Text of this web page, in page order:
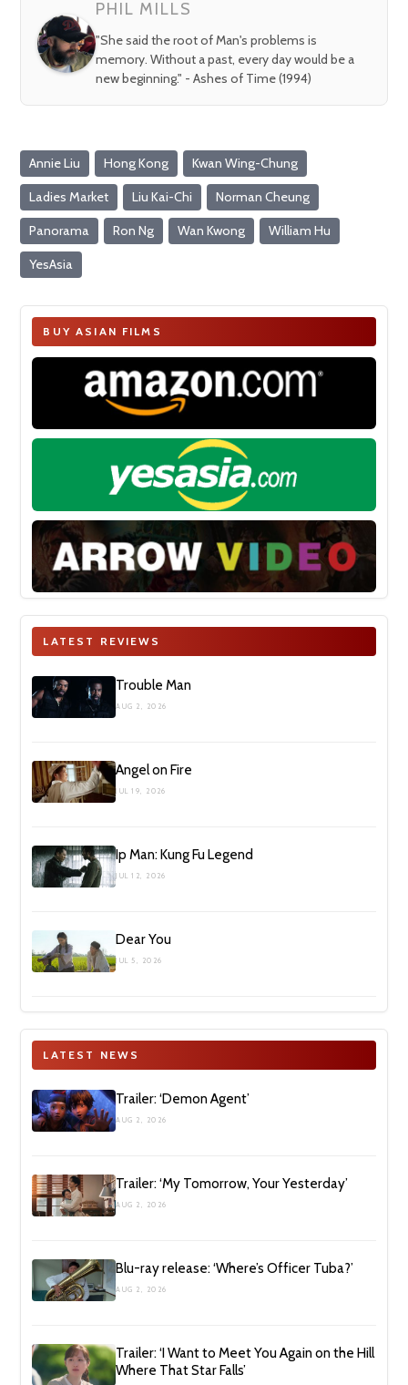
PHIL MILLS
"She said the root of Man's problems is
memory. Without a past, every day would be a
new beginning." - Ashes of Time (1994)
Annie Liu Hong Kong Kwan Wing-Chung
Ladies Market Liu Kai-Chi Norman Cheung
Panorama Ron Ng Wan Kwong William Hu
YesAsia
BUY ASIAN FILMS
LATEST REVIEWS
Trouble Man
AUG 2, 2026
Angel on Fire
JUL 19, 2026
Ip Man: Kung Fu Legend
JUL 12, 2026
Dear You
JUL 5, 2026
LATEST NEWS
Trailer: ‘Demon Agent’
AUG 2, 2026
Trailer: ‘My Tomorrow, Your Yesterday’
AUG 2, 2026
Blu-ray release: ‘Where’s Officer Tuba?’
AUG 2, 2026
Trailer: ‘I Want to Meet You Again on the Hill
Where That Star Falls’